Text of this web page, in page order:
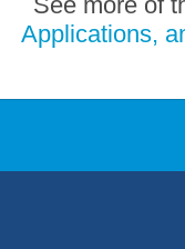
Applications,